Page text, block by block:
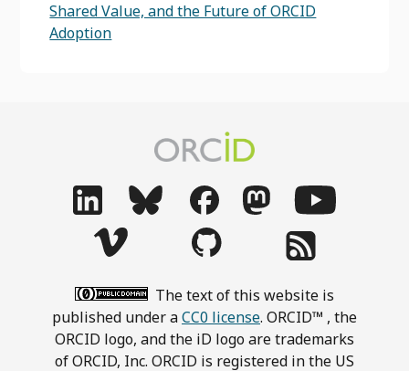
Shared Value, and the Future of ORCID
Adoption
The text of this website is
published under aCC0 license. ORCID™ , the
ORCID logo, and the iD logo are trademarks
of ORCID, Inc. ORCID is registered in the US